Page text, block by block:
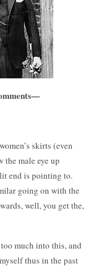
skirts (even
the male eye up
end is pointing to.
going on with the
well, you get the,
much into this, and
thus in the past